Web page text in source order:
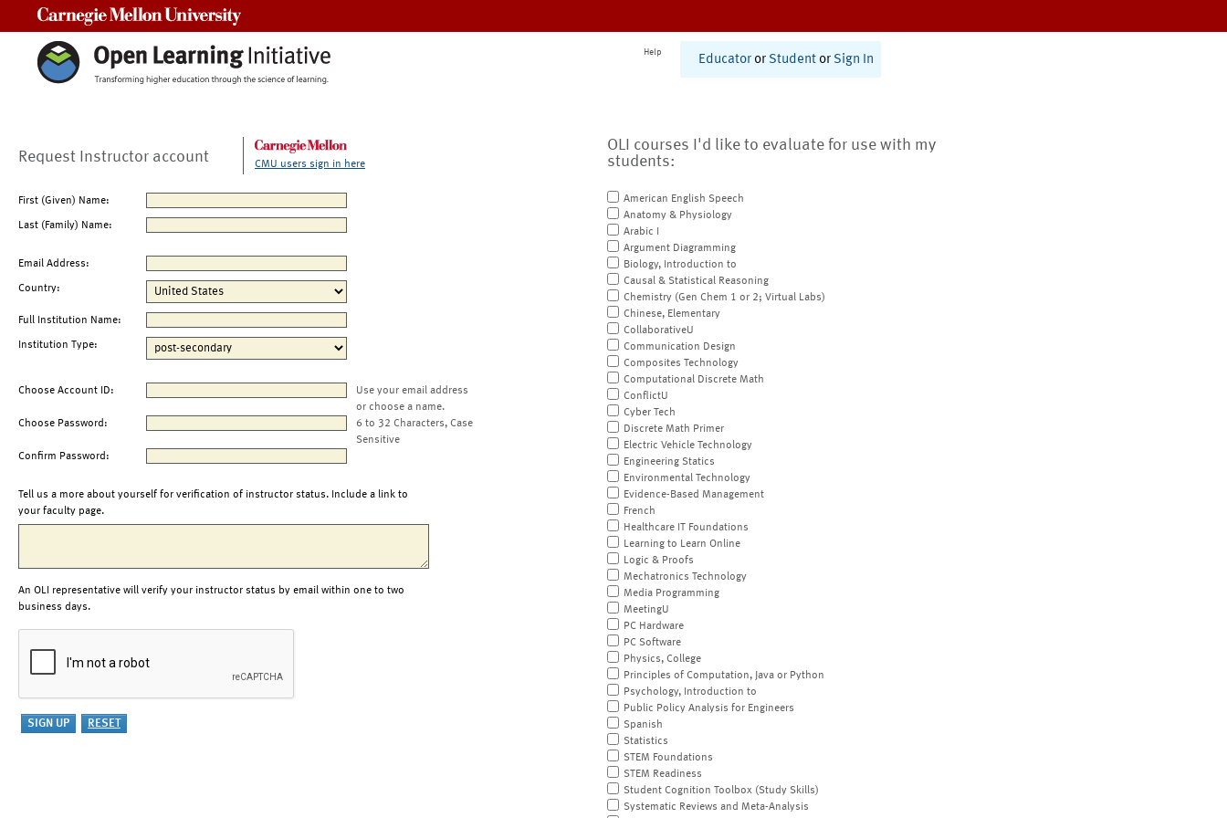
Help
Educator or Student or Sign In
Request Instructor account CMU users sign in here
First (Given) Name:
Last (Family) Name:
Email Address:
Country:
Full Institution Name:
Institution Type:
Choose Account ID:
Use your email address
or choose a name.
Choose Password:
6 to 32 Characters, Case
Sensitive
Confirm Password:
Tell us a more about yourself for verification of instructor status. Include a link to
your faculty page.
An OLI representative will verify your instructor status by email within one to two
business days.
OLI courses I'd like to evaluate for use with my
students:
American English Speech
Anatomy & Physiology
Arabic I
Argument Diagramming
Biology, Introduction to
Causal & Statistical Reasoning
Chemistry (Gen Chem 1 or 2; Virtual Labs)
Chinese, Elementary
CollaborativeU
Communication Design
Composites Technology
Computational Discrete Math
ConflictU
Cyber Tech
Discrete Math Primer
Electric Vehicle Technology
Engineering Statics
Environmental Technology
Evidence-Based Management
French
Healthcare IT Foundations
Learning to Learn Online
Logic & Proofs
Mechatronics Technology
Media Programming
MeetingU
PC Hardware
PC Software
Physics, College
Principles of Computation, Java or Python
Psychology, Introduction to
Public Policy Analysis for Engineers
Spanish
Statistics
STEM Foundations
STEM Readiness
Student Cognition Toolbox (Study Skills)
Systematic Reviews and Meta-Analysis